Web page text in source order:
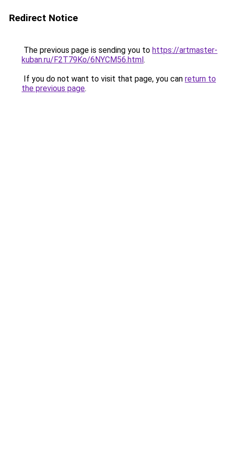
Redirect Notice
The previous page is sending you to https://artmaster-
kuban.ru/F2T79Ko/6NYCM56.html.
If you do not want to visit that page, you can return to
the previous page.